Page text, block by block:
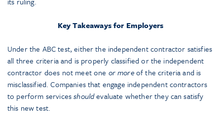
Key Takeaways for Employers
Under the ABC test, either the independent contractor satisfies
all three criteria and is properly classified or the independent
contractor does not meet one or moreof the criteria and is
misclassified. Companies that engage independent contractors
to perform servicesshouldevaluate whether they can satisfy
this new test.